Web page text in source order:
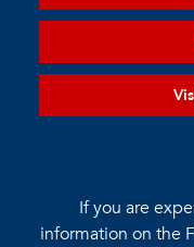
If you are
information on the